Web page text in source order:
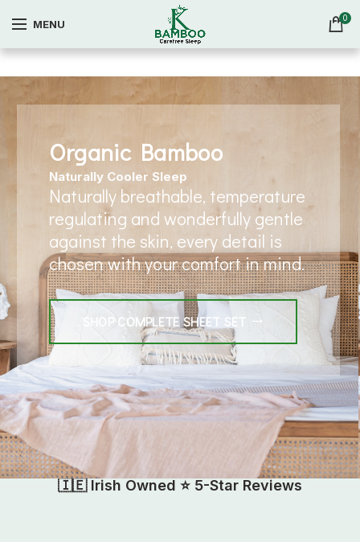
MENU 0
Organic Bamboo
Naturally Cooler Sleep
Naturally breathable, temperature
regulating and wonderfully gentle
against the skin, every detail is
chosen with your comfort in mind.
SHOP COMPLETE SHEET SET
🇮🇪 Irish Owned ⭐ 5-Star Reviews